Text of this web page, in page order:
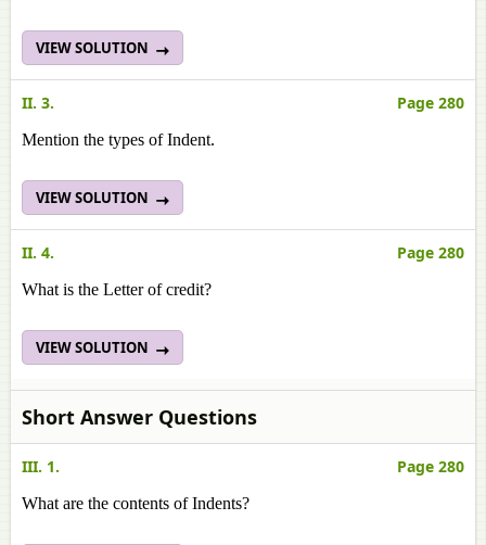
VIEW SOLUTION
II. 3. Page 280
Mention the types of Indent.
VIEW SOLUTION
II. 4. Page 280
What is the Letter of credit?
VIEW SOLUTION
Short Answer Questions
III. 1. Page 280
What are the contents of Indents?